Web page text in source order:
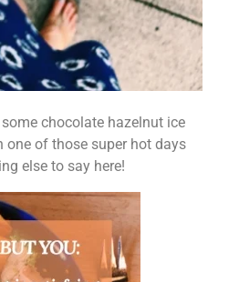
chocolate hazelnut ice
one of those super hot days
else to say here!